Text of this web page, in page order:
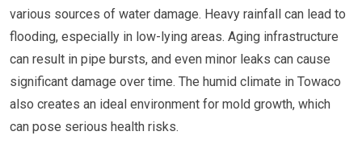
various sources of water damage. Heavy rainfall can lead to
flooding, especially in low-lying areas. Aging infrastructure
can result in pipe bursts, and even minor leaks can cause
significant damage over time. The humid climate in Towaco
also creates an ideal environment for mold growth, which
can pose serious health risks.